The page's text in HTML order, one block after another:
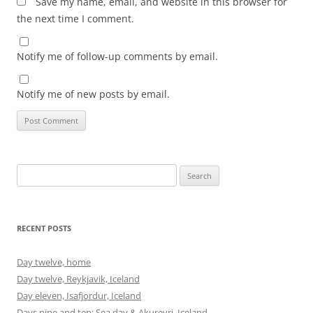
the next time I comment.
Notify me of follow-up comments by email.
Notify me of new posts by email.
for:
RECENT POSTS
Day twelve, home
Day twelve, Reykjavik, Iceland
Day eleven, Isafjordur, Iceland